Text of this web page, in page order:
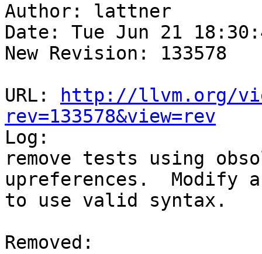
Author: lattner
Date: Tue Jun 21
New Revision: 133578
URL:
http://llvm.org/
rev=133578&view=rev
Log:
remove tests using
upreferences.  Modify
to use valid syntax.
Removed: